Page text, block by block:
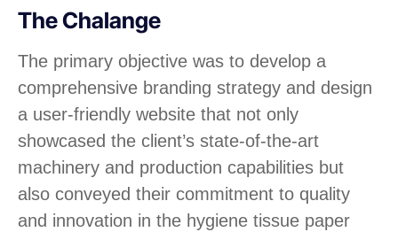
The Chalange
The primary objective was to develop a
comprehensive branding strategy and design
a user-friendly website that not only
showcased the client’s state-of-the-art
machinery and production capabilities but
also conveyed their commitment to quality
and innovation in the hygiene tissue paper